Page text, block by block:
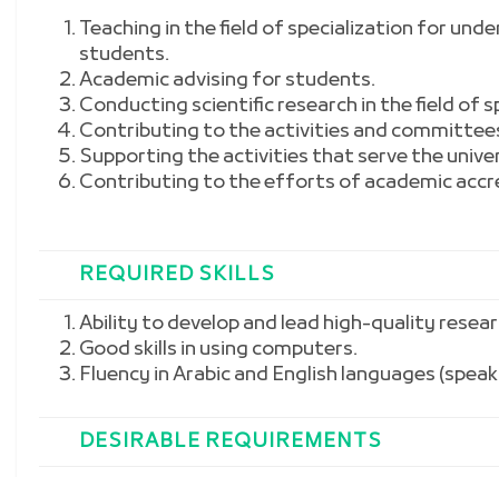
Teaching in the field of specialization for
students.
Academic advising for students.
Conducting scientific research in the field of
Contributing to the activities and
Supporting the activities that serve the
Contributing to the efforts of academic
REQUIRED SKILLS
Ability to develop and lead high-quality
Good skills in using computers.
Fluency in Arabic and English languages
DESIRABLE REQUIREMENTS